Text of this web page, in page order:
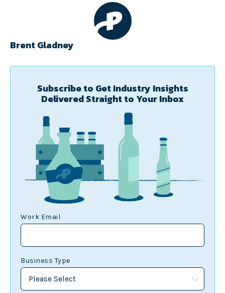
Brent Gladney
Subscribe to Get Industry Insights
Delivered Straight to Your Inbox
Work Email
Business Type